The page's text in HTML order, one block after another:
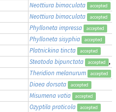
Neottiura bimaculata accepted
Neottiura bimaculata accepted
Phylloneta impressa accepted
Phylloneta sisyphia accepted
Platnickina tincta accepted
Steatoda bipunctata accepted
,
Theridion melanurum accepted
Diaea dorsata accepted
Misumena vatia accepted
Ozyptila praticola accepted